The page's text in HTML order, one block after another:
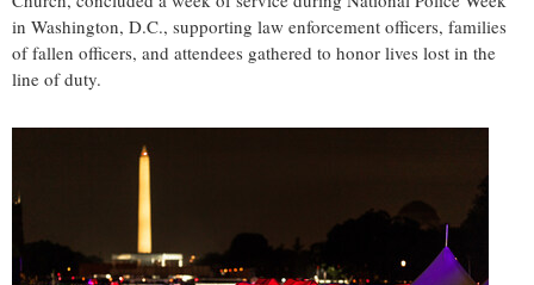
in Washington, D.C., supporting law enforcement officers, families
of fallen officers, and attendees gathered to honor lives lost in the
line of duty.